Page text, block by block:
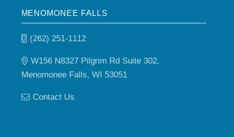
MENOMONEE FALLS
(262) 251-1112
W156 N8327 Pilgrim Rd Suite 302,
Menomonee Falls, WI 53051
Contact Us